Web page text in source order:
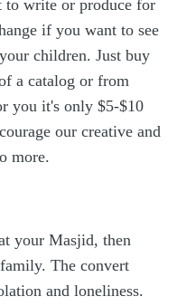
to write or produce for
if you want to see
children. Just buy
a catalog or from
you it's only $5-$10
our creative and
more.
your Masjid, then
The convert
and loneliness.